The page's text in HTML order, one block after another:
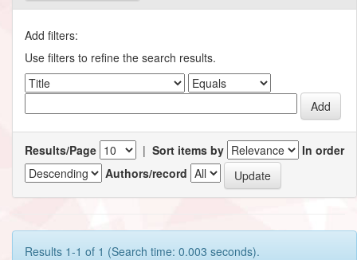
Add filters:
Use filters to refine the search results.
Results/Page | Sort items by
In order
Authors/record
Results 1-1 of 1 (Search time: 0.003 seconds).